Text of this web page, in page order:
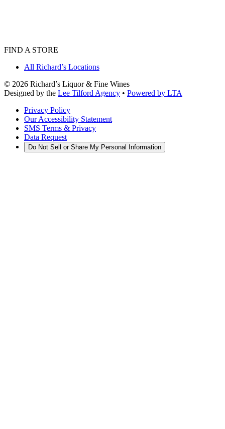
FIND A STORE
All Richard’s Locations
© 2026 Richard’s Liquor & Fine Wines
Designed by the Lee Tilford Agency • Powered by LTA
Privacy Policy
Our Accessibility Statement
SMS Terms & Privacy
Data Request
Do Not Sell or Share My Personal Information